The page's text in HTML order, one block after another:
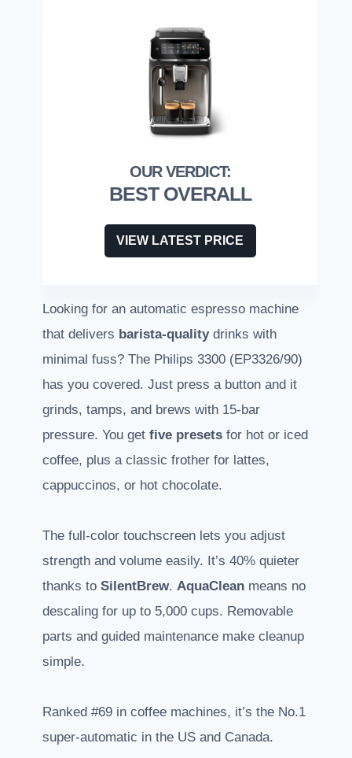
BEST OVERALL
VIEW LATEST PRICE
Looking for an automatic espresso machine
that delivers barista-qualitydrinks with
minimal fuss? The Philips 3300 (EP3326/90)
has you covered. Just press a button and it
grinds, tamps, and brews with 15-bar
pressure. You get five presets for hot or iced
coffee, plus a classic frother for lattes,
cappuccinos, or hot chocolate.
The full-color touchscreen lets you adjust
strength and volume easily. It’s 40% quieter
thanks to SilentBrew. AquaClean means no
descaling for up to 5,000 cups. Removable
parts and guided maintenance make cleanup
simple.
Ranked #69 in coffee machines, it’s the No.1
super-automatic in the US and Canada.